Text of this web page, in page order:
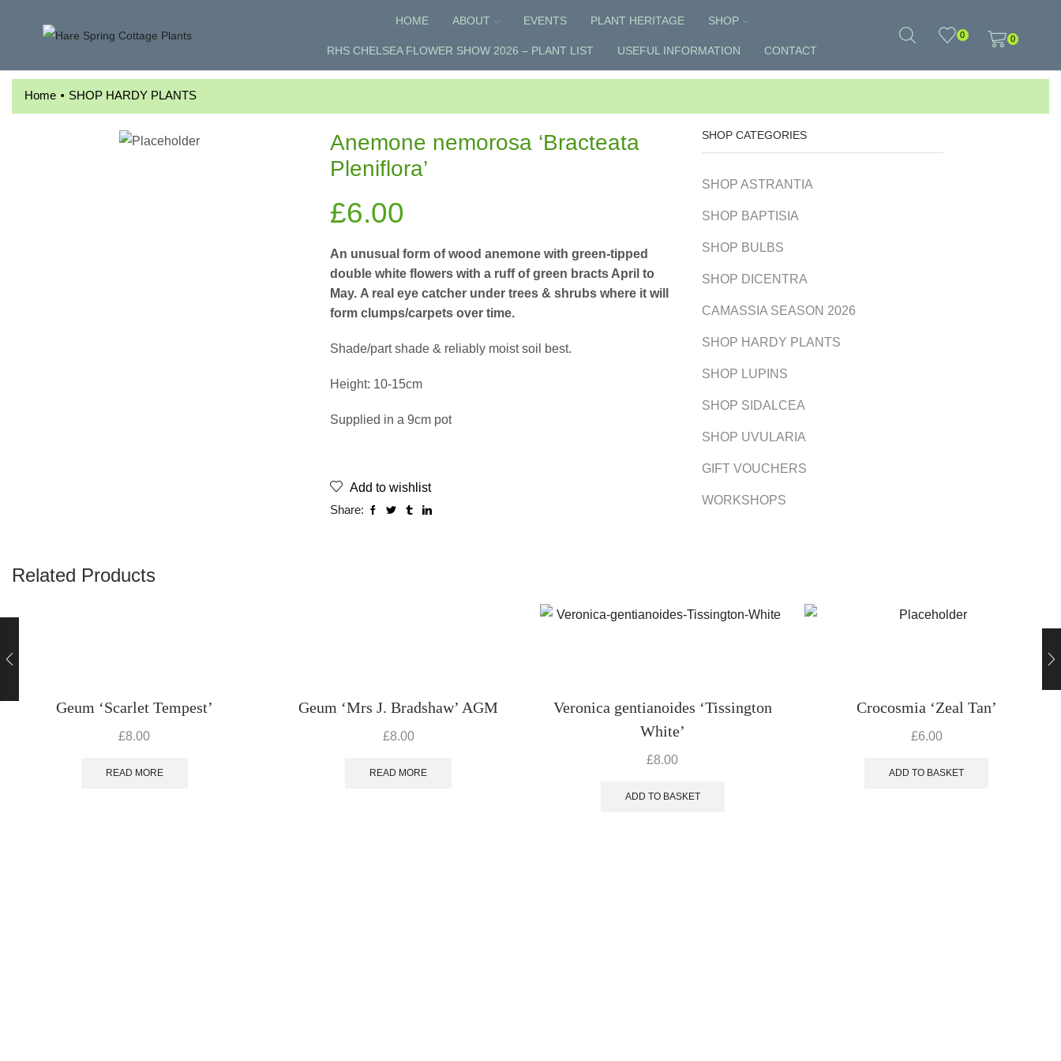
HOME ABOUT EVENTS PLANT HERITAGE SHOP
RHS CHELSEA FLOWER SHOW 2026 – PLANT LIST USEFUL INFORMATION CONTACT
0 0
Home • SHOP HARDY PLANTS
Anemone nemorosa ‘Bracteata
Pleniflora’
£6.00
An unusual form of wood anemone with green-tipped
double white flowers with a ruff of green bracts April to
May. A real eye catcher under trees & shrubs where it will
form clumps/carpets over time.
Shade/part shade & reliably moist soil best.
Height: 10-15cm
Supplied in a 9cm pot
Add to wishlist
Share:
SHOP CATEGORIES
SHOP ASTRANTIA
SHOP BAPTISIA
SHOP BULBS
SHOP DICENTRA
CAMASSIA SEASON 2026
SHOP HARDY PLANTS
SHOP LUPINS
SHOP SIDALCEA
SHOP UVULARIA
GIFT VOUCHERS
WORKSHOPS
Related Products
Geum ‘Scarlet Tempest’
£8.00
READ MORE
Geum ‘Mrs J. Bradshaw’ AGM
£8.00
READ MORE
Veronica gentianoides ‘Tissington
White’
£8.00
ADD TO BASKET
Crocosmia ‘Zeal Tan’
£6.00
ADD TO BASKET